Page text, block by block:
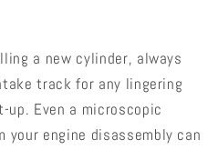
a new cylinder, always
track for any lingering
Even a microscopic
engine disassembly can